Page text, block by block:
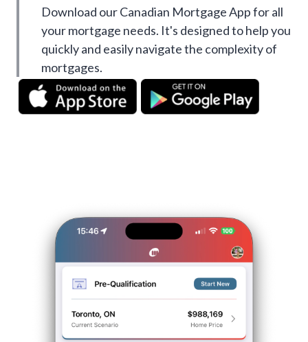
Download our Canadian Mortgage App for all
your mortgage needs. It's designed to help you
quickly and easily navigate the complexity of
mortgages.